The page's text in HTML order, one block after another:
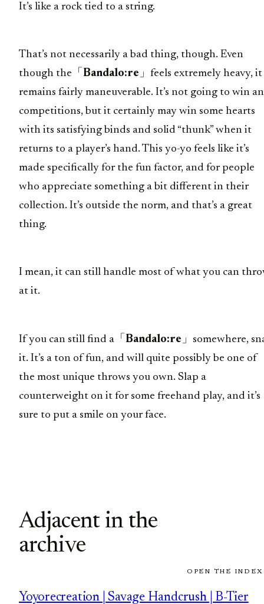
It’s like a rock tied to a string.
That’s not necessarily a bad thing, though. Even
though the「 Bandalo:re 」feels extremely heavy, it
remains fairly maneuverable. It’s not going to win
competitions, but it certainly may win some hearts
with its satisfying binds and solid “thunk” when it
returns to a player’s hand. This yo-yo feels like it’s
made specifically for the fun factor, and for people
who appreciate something a bit different in their
collection. It’s outside the norm, and that’s a great
thing.
I mean, it can still handle most of what you can
at it.
If you can still find a「 Bandalo:re 」somewhere,
it. It’s a ton of fun, and will quite possibly be one of
the most unique throws you own. Slap a
counterweight on it for some freehand play, and it’s
sure to put a smile on your face.
Adjacent in the
archive
OPEN THE
Yoyorecreation | Savage Handcrush | B-Tier